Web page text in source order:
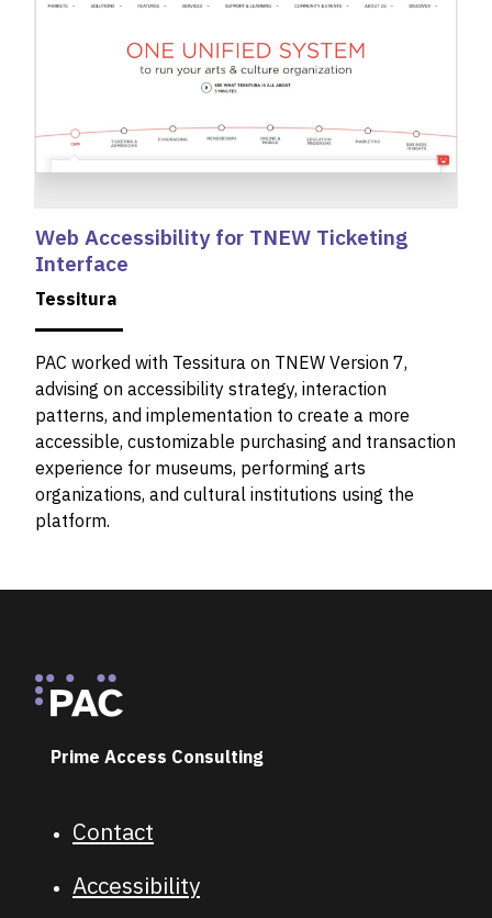
Web Accessibility for TNEW Ticketing
Interface
Tessitura
PAC worked with Tessitura on TNEW Version 7,
advising on accessibility strategy, interaction
patterns, and implementation to create a more
accessible, customizable purchasing and transaction
experience for museums, performing arts
organizations, and cultural institutions using the
platform.
Footer
Prime Access Consulting
Footer navigation
Contact
Accessibility